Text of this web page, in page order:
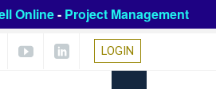
Online- Project Management
LOGIN